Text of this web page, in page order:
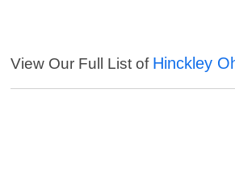
View Our Full List of Hinckley